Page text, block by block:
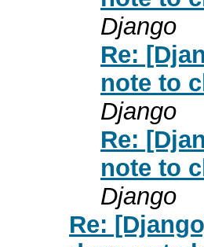
Django
Re:
note to
Django
Re:
note to
Django
Re: